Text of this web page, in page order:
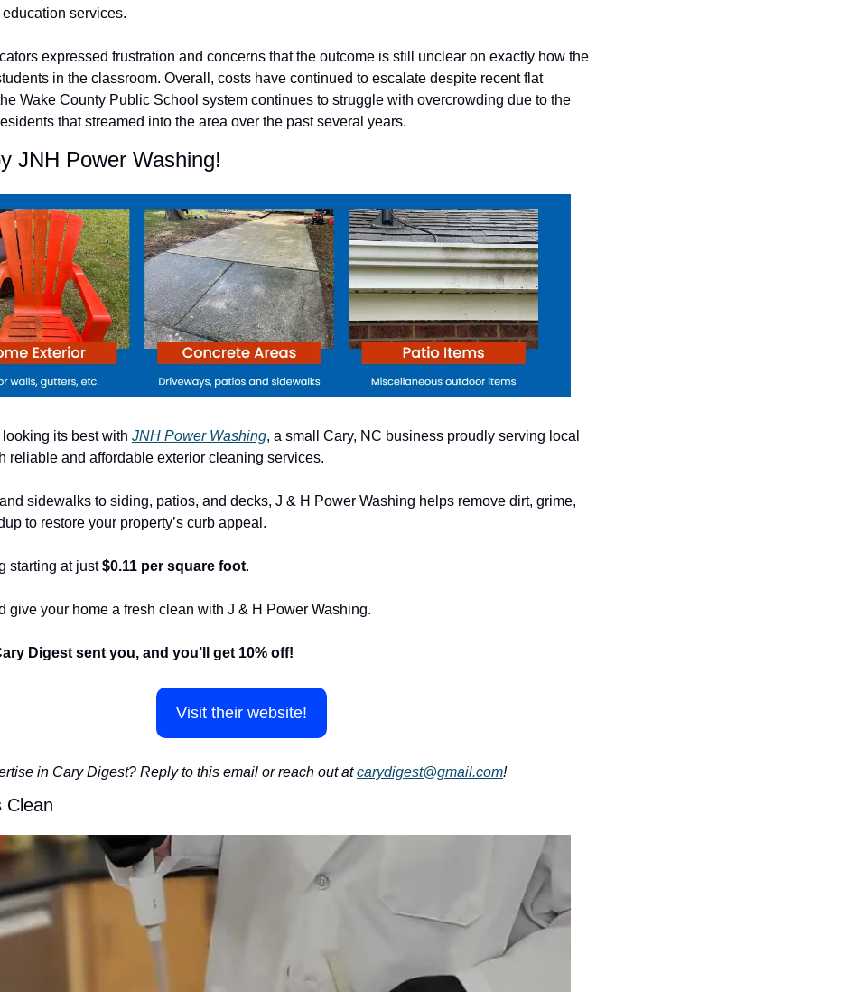
services.
expressed frustration and concerns that the outcome is still unclear on exactly how the
in the classroom. Overall, costs have continued to escalate despite recent flat
Wake County Public School system continues to struggle with overcrowding due to the
that streamed into the area over the past several years.
JNH Power Washing!
its best with JNH Power Washing, a small Cary, NC business proudly serving local
reliable and affordable exterior cleaning services.
sidewalks to siding, patios, and decks, J & H Power Washing helps remove dirt, grime,
to restore your property’s curb appeal.
starting at just $0.11 per square foot.
give your home a fresh clean with J & H Power Washing.
Digest sent you, and you’ll get 10% off!
Visit their website!
in Cary Digest? Reply to this email or reach out at carydigest@gmail.com!
Clean